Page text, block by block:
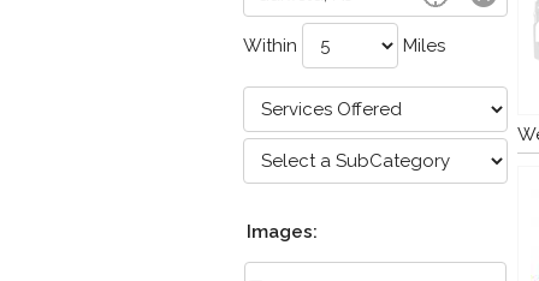
Within Miles
Images: